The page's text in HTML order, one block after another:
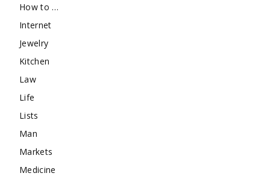
How to …
Internet
Jewelry
Kitchen
Law
Life
Lists
Man
Markets
Medicine